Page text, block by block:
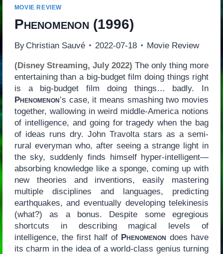
MOVIE REVIEW
Phenomenon (1996)
By Christian Sauvé 2022-07-18 Movie Review
(Disney Streaming, July 2022) The only thing more
entertaining than a big-budget film doing things right
is a big-budget film doing things… badly. In
Phenomenon’s case, it means smashing two movies
together, wallowing in weird middle-America notions
of intelligence, and going for tragedy when the bag
of ideas runs dry. John Travolta stars as a semi-
rural everyman who, after seeing a strange light in
the sky, suddenly finds himself hyper-intelligent—
absorbing knowledge like a sponge, coming up with
new theories and inventions, easily mastering
multiple disciplines and languages, predicting
earthquakes, and eventually developing telekinesis
(what?) as a bonus. Despite some egregious
shortcuts in describing magical levels of
intelligence, the first half of Phenomenon does have
its charm in the idea of a world-class genius turning